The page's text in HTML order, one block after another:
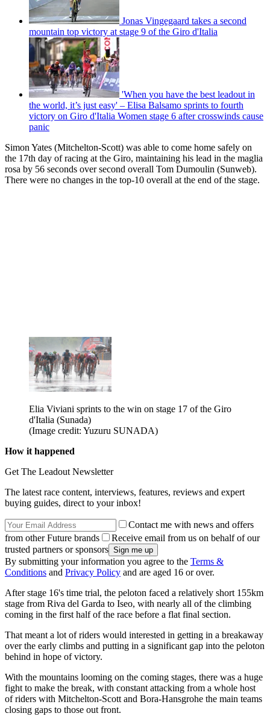
Jonas Vingegaard takes a second
mountain top victory at stage 9 of the Giro d'Italia
'When you have the best leadout in
the world, it’s just easy' – Elisa Balsamo sprints to fourth
victory on Giro d'Italia Women stage 6 after crosswinds cause
panic
Simon Yates (Mitchelton-Scott) was able to come home safely on
the 17th day of racing at the Giro, maintaining his lead in the maglia
rosa by 56 seconds over second overall Tom Dumoulin (Sunweb).
There were no changes in the top-10 overall at the end of the stage.
Elia Viviani sprints to the win on stage 17 of the Giro
d'Italia (Sunada)
(Image credit: Yuzuru SUNADA)
How it happened
Get The Leadout Newsletter
The latest race content, interviews, features, reviews and expert
buying guides, direct to your inbox!
Contact me with news and offers
from other Future brands
Receive email from us on behalf of our
trusted partners or sponsors
By submitting your information you agree to the Terms &
Conditions and Privacy Policy and are aged 16 or over.
After stage 16's time trial, the peloton faced a relatively short 155km
stage from Riva del Garda to Iseo, with nearly all of the climbing
coming in the first half of the race before a flat final section.
That meant a lot of riders would interested in getting in a breakaway
over the early climbs and putting in a significant gap into the peloton
behind in hope of victory.
With the mountains looming on the coming stages, there was a huge
fight to make the break, with constant attacking from a whole host
of riders with Mitchelton-Scott and Bora-Hansgrohe the main teams
closing gaps to those out front.